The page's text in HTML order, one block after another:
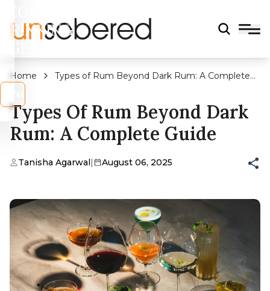
DRINKING
Home
Types of Rum Beyond Dark Rum: A Complete
Types Of Rum Beyond Dark
Rum: A Complete Guide
Tanisha Agarwal| August 06, 2025